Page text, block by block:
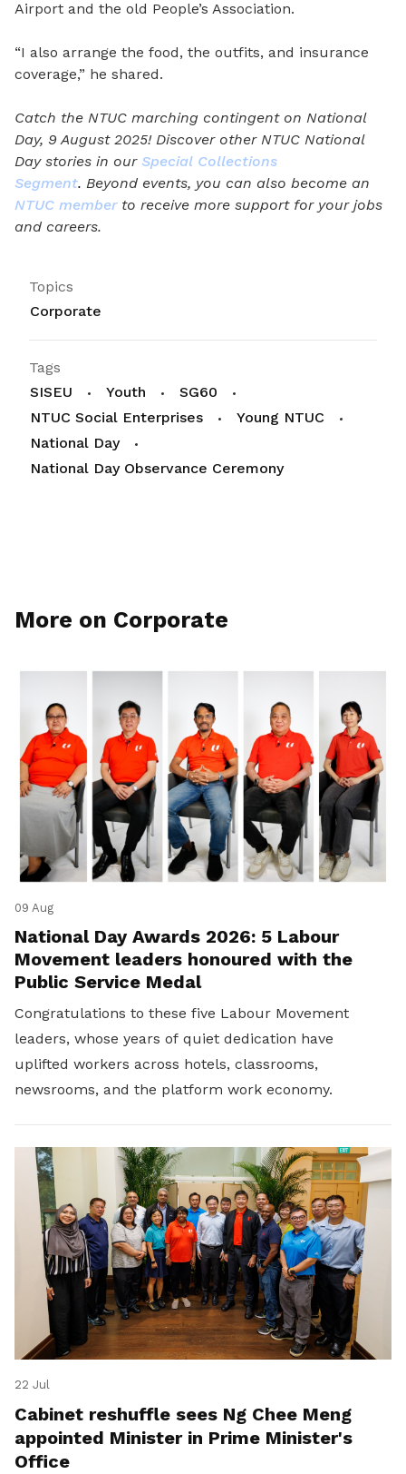
Airport and the old People’s Association.
“I also arrange the food, the outfits, and insurance
coverage,” he shared.
Catch the NTUC marching contingent on National
Day, 9 August 2025! Discover other NTUC National
Day stories in our Special Collections
Segment. Beyond events, you can also become an
NTUC memberto receive more support for your jobs
and careers.
Topics
Corporate
Tags
SISEU
Youth
SG60
NTUC Social Enterprises
Young NTUC
National Day
National Day Observance Ceremony
More on Corporate
09 Aug
National Day Awards 2026: 5 Labour
Movement leaders honoured with the
Public Service Medal
Congratulations to these five Labour Movement
leaders, whose years of quiet dedication have
uplifted workers across hotels, classrooms,
newsrooms, and the platform work economy.
22 Jul
Cabinet reshuffle sees Ng Chee Meng
appointed Minister in Prime Minister's
Office